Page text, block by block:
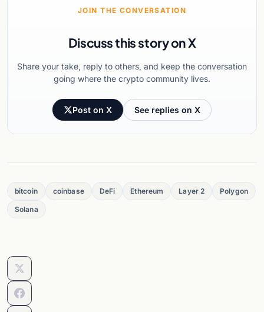
JOIN THE CONVERSATION
Discuss this story on X
Share your take, reply to others, and keep the conversation
going where the crypto community lives.
Post on X See replies on X
bitcoin coinbase DeFi Ethereum Layer 2 Polygon
Solana